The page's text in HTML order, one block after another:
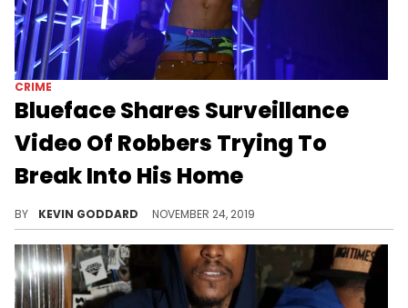
CRIME
Blueface Shares Surveillance
Video Of Robbers Trying To
Break Into His Home
BY KEVIN GODDARD NOVEMBER 24, 2019